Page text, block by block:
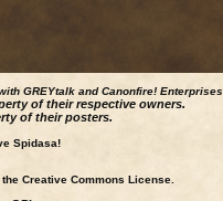
GREYtalk andCanonfire! Enterprises
of their respective owners.
of their posters.
Spidasa!
Creative Commons License.